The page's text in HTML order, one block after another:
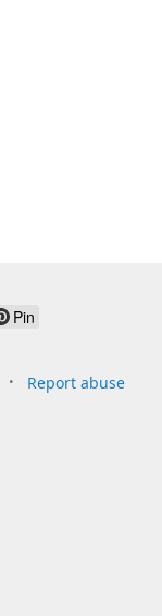
Pin
Report abuse